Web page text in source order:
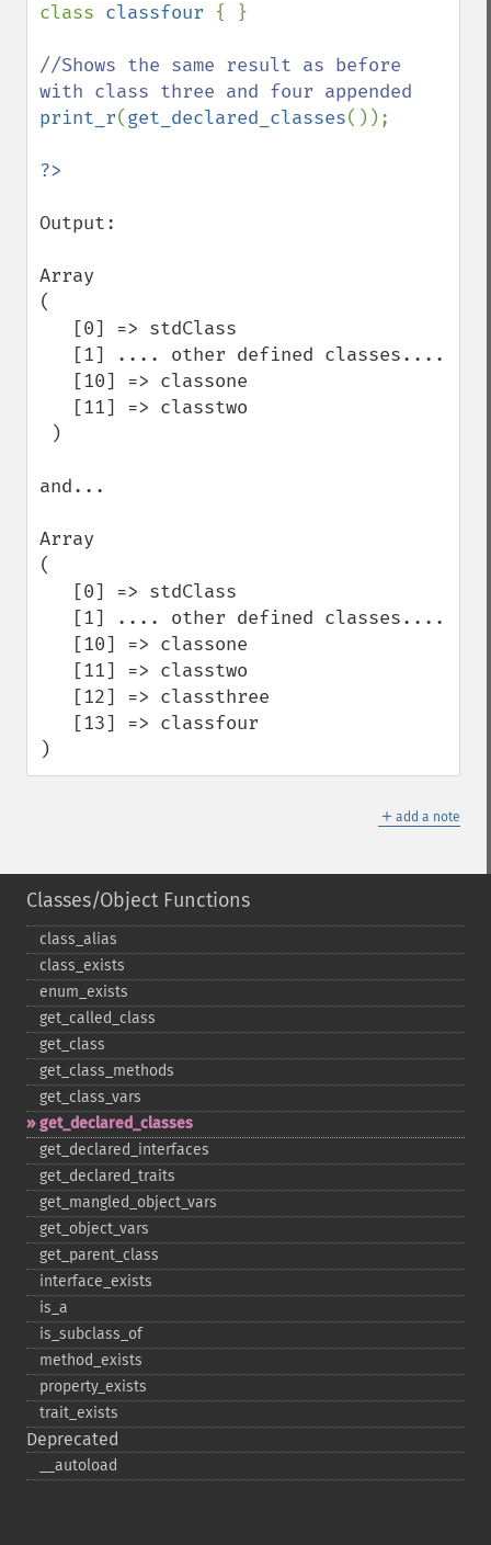
class classfour { }
//Shows the same result as before
print_r(get_declared_classes());
Output:
Array
(
and...
Array
(
)
＋ add a note
Classes/Object Functions
class_​alias
class_​exists
enum_​exists
get_​called_​class
get_​class
get_​class_​methods
get_​class_​vars
get_​declared_​classes
get_​declared_​interfaces
get_​declared_​traits
get_​mangled_​object_​vars
get_​object_​vars
get_​parent_​class
interface_​exists
is_​a
is_​subclass_​of
method_​exists
property_​exists
trait_​exists
Deprecated
_​_​autoload